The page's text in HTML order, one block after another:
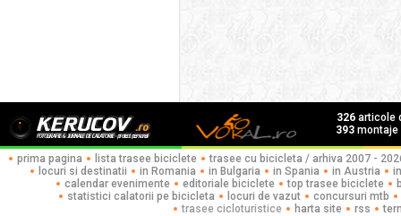
326articole
393montaje
prima pagina lista trasee biciclete
trasee cu bicicleta / arhiva 2007 -
locuri si destinatii
in Romania in Bulgaria in Spania in Austria
calendar evenimente
editoriale biciclete top trasee biciclete
statistici calatorii pe bicicleta
locuri de vazut
concursuri mtb
trasee cicloturistice
harta site rss